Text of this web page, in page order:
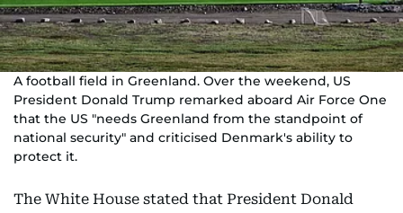
A football field in Greenland. Over the weekend, US
President Donald Trump remarked aboard Air Force One
that the US "needs Greenland from the standpoint of
national security" and criticised Denmark's ability to
protect it.
The White House stated that President Donald